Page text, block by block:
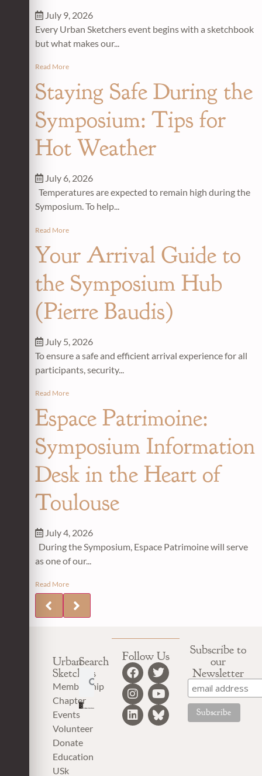
July 9, 2026
Every Urban Sketchers event begins with a sketchbook
but what makes our...
Read More
Staying Safe During the
Symposium: Tips for
Hot Weather
July 6, 2026
Temperatures are expected to remain high during the
Symposium. To help...
Read More
Your Arrival Guide to
the Symposium Hub
(Pierre Baudis)
July 5, 2026
To ensure a safe and efficient arrival experience for all
participants, security...
Read More
Espace Patrimoine:
Symposium Information
Desk in the Heart of
Toulouse
July 4, 2026
During the Symposium, Espace Patrimoine will serve
as one of our...
Read More
Urban
Sketchers
Membership
Chapter
Events
Volunteer
Donate
Education
USk
Search Follow Us
Subscribe to
our
Newsletter